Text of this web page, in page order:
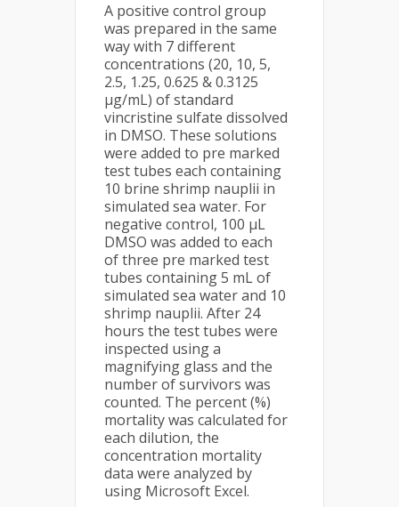
A positive control group
was prepared in the same
way with 7 different
concentrations (20, 10, 5,
2.5, 1.25, 0.625 & 0.3125
µg/mL) of standard
vincristine sulfate dissolved
in DMSO. These solutions
were added to pre marked
test tubes each containing
10 brine shrimp nauplii in
simulated sea water. For
negative control, 100 µL
DMSO was added to each
of three pre marked test
tubes containing 5 mL of
simulated sea water and 10
shrimp nauplii. After 24
hours the test tubes were
inspected using a
magnifying glass and the
number of survivors was
counted. The percent (%)
mortality was calculated for
each dilution, the
concentration mortality
data were analyzed by
using Microsoft Excel.